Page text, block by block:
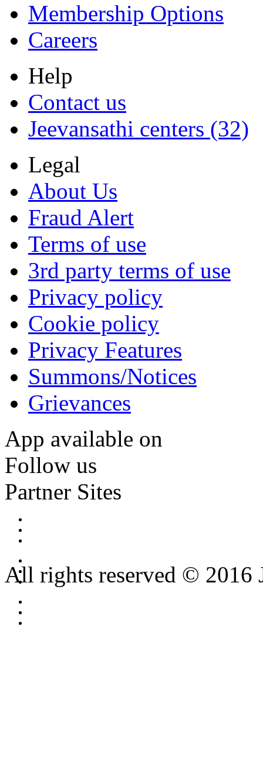
Membership Options
Careers
Help
Contact us
Jeevansathi centers (32)
Legal
About Us
Fraud Alert
Terms of use
3rd party terms of use
Privacy policy
Cookie policy
Privacy Features
Summons/Notices
Grievances
App available on
Follow us
Partner Sites
All rights reserved © 2016